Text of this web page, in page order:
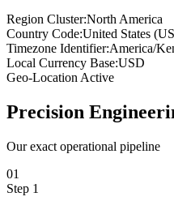
Region Cluster:North America
Country Code:United States (US
Timezone Identifier:America/
Local Currency Base:USD
Geo-Location Active
Precision
Our exact operational pipeline
01
Step 1